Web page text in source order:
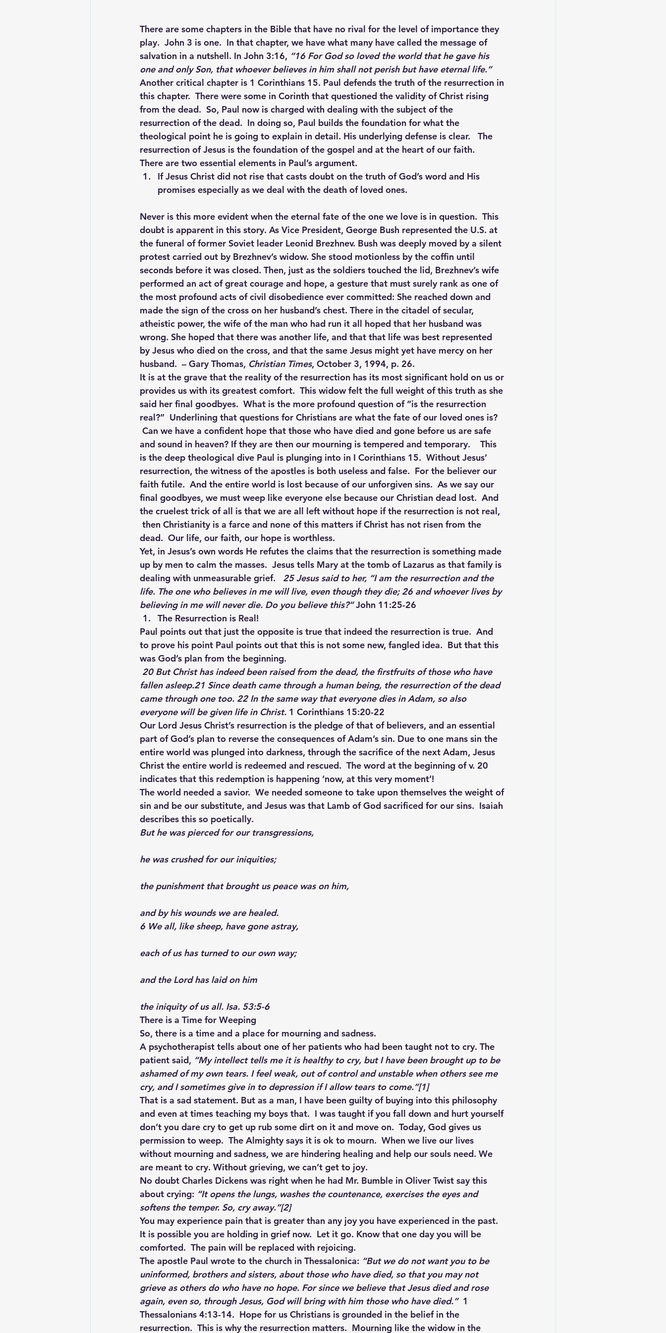
There are some chapters in the Bible that have no rival for the level of importance they
play.  John 3 is one.  In that chapter, we have what many have called the message of
salvation in a nutshell. In John 3:16, “16 For God so loved the world that he gave his
one and only Son, that whoever believes in him shall not perish but have eternal life.”
Another critical chapter is 1 Corinthians 15. Paul defends the truth of the resurrection in
this chapter.  There were some in Corinth that questioned the validity of Christ rising
from the dead.  So, Paul now is charged with dealing with the subject of the
resurrection of the dead.  In doing so, Paul builds the foundation for what the
theological point he is going to explain in detail. His underlying defense is clear.   The
resurrection of Jesus is the foundation of the gospel and at the heart of our faith.
There are two essential elements in Paul’s argument.
If Jesus Christ did not rise that casts doubt on the truth of God’s word and His
promises especially as we deal with the death of loved ones.
Never is this more evident when the eternal fate of the one we love is in question.  This
doubt is apparent in this story. As Vice President, George Bush represented the U.S. at
the funeral of former Soviet leader Leonid Brezhnev. Bush was deeply moved by a silent
protest carried out by Brezhnev’s widow. She stood motionless by the coffin until
seconds before it was closed. Then, just as the soldiers touched the lid, Brezhnev’s wife
performed an act of great courage and hope, a gesture that must surely rank as one of
the most profound acts of civil disobedience ever committed: She reached down and
made the sign of the cross on her husband’s chest. There in the citadel of secular,
atheistic power, the wife of the man who had run it all hoped that her husband was
wrong. She hoped that there was another life, and that that life was best represented
by Jesus who died on the cross, and that the same Jesus might yet have mercy on her
husband.  – Gary Thomas, Christian Times, October 3, 1994, p. 26.
It is at the grave that the reality of the resurrection has its most significant hold on us or
provides us with its greatest comfort.  This widow felt the full weight of this truth as she
said her final goodbyes.  What is the more profound question of “is the resurrection
real?”  Underlining that questions for Christians are what the fate of our loved ones is?
Can we have a confident hope that those who have died and gone before us are safe
and sound in heaven? If they are then our mourning is tempered and temporary.    This
is the deep theological dive Paul is plunging into in I Corinthians 15.  Without Jesus’
resurrection, the witness of the apostles is both useless and false.  For the believer our
faith futile.  And the entire world is lost because of our unforgiven sins.  As we say our
final goodbyes, we must weep like everyone else because our Christian dead lost.  And
the cruelest trick of all is that we are all left without hope if the resurrection is not real,
then Christianity is a farce and none of this matters if Christ has not risen from the
dead.  Our life, our faith, our hope is worthless.
Yet, in Jesus’s own words He refutes the claims that the resurrection is something made
up by men to calm the masses.  Jesus tells Mary at the tomb of Lazarus as that family is
dealing with unmeasurable grief. 25 Jesus said to her, “I am the resurrection and the
life. The one who believes in me will live, even though they die; 26 and whoever lives by
believing in me will never die. Do you believe this?” John 11:25-26
The Resurrection is Real!
Paul points out that just the opposite is true that indeed the resurrection is true.  And
to prove his point Paul points out that this is not some new, fangled idea.  But that this
was God’s plan from the beginning.
fallen asleep.21 Since death came through a human being, the resurrection of the dead
came through one too. 22 In the same way that everyone dies in Adam, so also
everyone will be given life in Christ. 1 Corinthians 15:20-22
Our Lord Jesus Christ’s resurrection is the pledge of that of believers, and an essential
part of God’s plan to reverse the consequences of Adam’s sin. Due to one mans sin the
entire world was plunged into darkness, through the sacrifice of the next Adam, Jesus
Christ the entire world is redeemed and rescued.  The word at the beginning of v. 20
indicates that this redemption is happening ‘now, at this very moment’!
The world needed a savior.  We needed someone to take upon themselves the weight of
sin and be our substitute, and Jesus was that Lamb of God sacrificed for our sins.  Isaiah
describes this so poetically.
But he was pierced for our transgressions,
he was crushed for our iniquities;
the punishment that brought us peace was on him,
and by his wounds we are healed.
6 We all, like sheep, have gone astray,
each of us has turned to our own way;
and the Lord has laid on him
the iniquity of us all. Isa. 53:5-6
There is a Time for Weeping
So, there is a time and a place for mourning and sadness.
A psychotherapist tells about one of her patients who had been taught not to cry. The
patient said, “My intellect tells me it is healthy to cry, but I have been brought up to be
ashamed of my own tears. I feel weak, out of control and unstable when others see me
cry, and I sometimes give in to depression if I allow tears to come.”[1]
That is a sad statement. But as a man, I have been guilty of buying into this philosophy
and even at times teaching my boys that.  I was taught if you fall down and hurt yourself
don’t you dare cry to get up rub some dirt on it and move on.  Today, God gives us
permission to weep.  The Almighty says it is ok to mourn.  When we live our lives
without mourning and sadness, we are hindering healing and help our souls need. We
are meant to cry. Without grieving, we can’t get to joy.
No doubt Charles Dickens was right when he had Mr. Bumble in Oliver Twist say this
about crying: “It opens the lungs, washes the countenance, exercises the eyes and
softens the temper. So, cry away.”[2]
You may experience pain that is greater than any joy you have experienced in the past.
It is possible you are holding in grief now.  Let it go. Know that one day you will be
comforted.  The pain will be replaced with rejoicing.
The apostle Paul wrote to the church in Thessalonica: “But we do not want you to be
uninformed, brothers and sisters, about those who have died, so that you may not
grieve as others do who have no hope. For since we believe that Jesus died and rose
again, even so, through Jesus, God will bring with him those who have died.” 1
Thessalonians 4:13-14.  Hope for us Christians is grounded in the belief in the
resurrection.  This is why the resurrection matters. Mourning like the widow in the